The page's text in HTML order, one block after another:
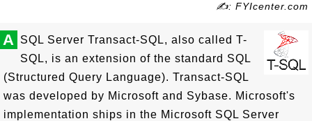
✍: FYIcenter.com
A SQL Server Transact-SQL, also called T-
SQL, is an extension of the standard SQL
(Structured Query Language). Transact-SQL
was developed by Microsoft and Sybase. Microsoft's
implementation ships in the Microsoft SQL Server